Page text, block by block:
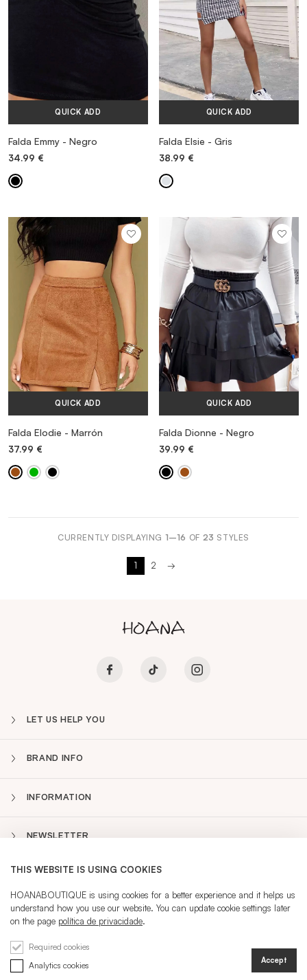
Sidebar
CURRENT LANGUAGE:PT
REGISTRATION
QUICK ADD
Falda Emmy - Negro
34.99 €
QUICK ADD
Falda Elsie - Gris
38.99 €
QUICK ADD
Falda Elodie - Marrón
37.99 €
QUICK ADD
Falda Dionne - Negro
39.99 €
CURRENTLY DISPLAYING 1–16 OF 23 STYLES
1 2 →
LET US HELP YOU
BRAND INFO
INFORMATION
NEWSLETTER
THIS WEBSITE IS USING COOKIES
HOANABOUTIQUE is using cookies for a better experience and it helps us
understand how you use our website. You can update cookie settings later
on the page política de privacidade.
Required cookies
Analytics cookies
Accept